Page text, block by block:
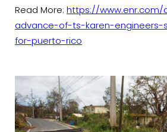
Read More: https://www.enr.com/
advance-of-ts-karen-engineers-
for-puerto-rico